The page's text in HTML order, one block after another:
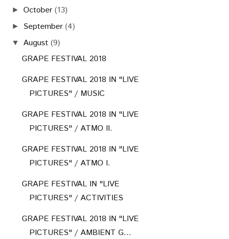
►October (13)
► September (4)
▼ August (9)
GRAPE FESTIVAL 2018
GRAPE FESTIVAL 2018 IN "LIVE
PICTURES" / MUSIC
GRAPE FESTIVAL 2018 IN "LIVE
PICTURES" / ATMO II.
GRAPE FESTIVAL 2018 IN "LIVE
PICTURES" / ATMO I.
GRAPE FESTIVAL IN "LIVE
PICTURES" / ACTIVITIES
GRAPE FESTIVAL 2018 IN "LIVE
PICTURES" / AMBIENT G...